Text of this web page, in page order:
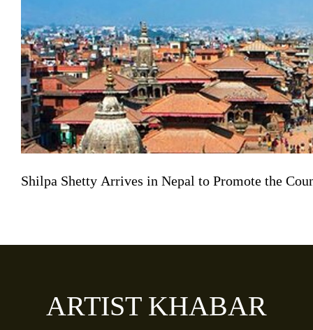
Shilpa Shetty Arrives in Nepal to Promote the
ARTIST KHABAR